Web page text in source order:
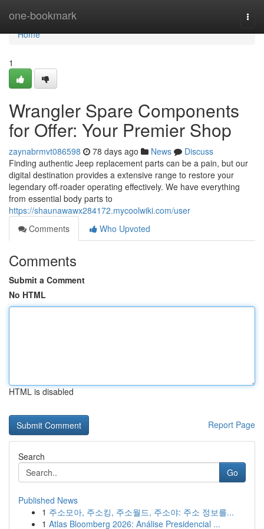
one-bookmark
Home
Home
1
Wrangler Spare Components
for Offer: Your Premier Shop
zaynabrmvt086598 78 days ago News
Discuss
Finding authentic Jeep replacement parts can be a pain, but our
digital destination provides a extensive range to restore your
legendary off-roader operating effectively. We have everything
from essential body parts to
https://shaunawawx284172.mycoolwiki.com/user
Comments
Who Upvoted
Comments
Submit a Comment
No HTML
HTML is disabled
Report Page
Search
Go
Published News
1 주소모아, 주소킹, 주소월드, 주소야: 주소 정보를...
1 Atlas Bloomberg 2026: Análise Presidencial ...